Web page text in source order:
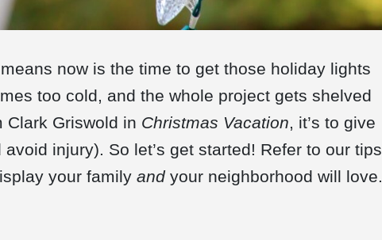
now is the time to get those holiday lights
too cold, and the whole project gets shelved
Clark Griswold in Christmas Vacation, it’s to give
injury). So let’s get started! Refer to our tips
your family andyour neighborhood will love.